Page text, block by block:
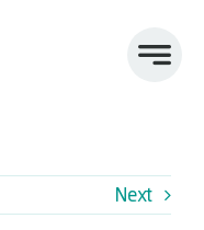
Next